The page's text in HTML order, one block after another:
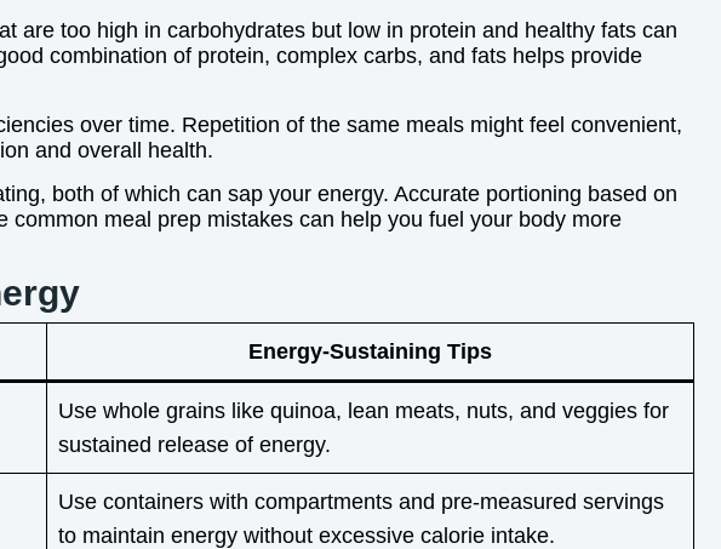
are too high in carbohydrates but low in protein and healthy fats can
combination of protein, complex carbs, and fats helps provide
over time. Repetition of the same meals might feel convenient,
and overall health.
both of which can sap your energy. Accurate portioning based on
meal prep mistakes can help you fuel your body more
Energy-Sustaining Tips
Use whole grains like quinoa, lean meats, nuts, and veggies for
sustained release of energy.
Use containers with compartments and pre-measured servings
to maintain energy without excessive calorie intake.